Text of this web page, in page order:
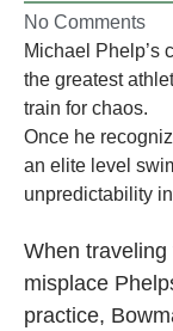
No Comments
Michael Phelp’s
the greatest
train for chaos.
Once he
an elite level
unpredictability
When
misplace
practice,